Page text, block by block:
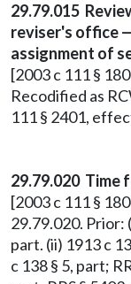
29.79.015
reviser's office
assignment of
[2003 c 111 §
Recodified as
111 § 2401,
29.79.020 Time
[2003 c 111 §
29.79.020. Prior:
part. (ii) 1913 c
c 138 § 5, part;